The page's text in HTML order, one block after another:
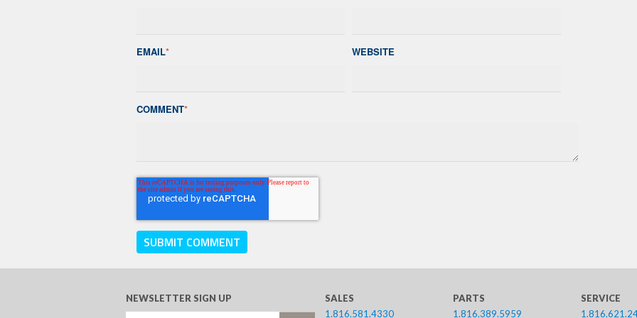
EMAIL* WEBSITE
COMMENT*
NEWSLETTER SIGN UP
SALES
1.816.581.4330
PARTS
1.816.389.5959
SERVICE